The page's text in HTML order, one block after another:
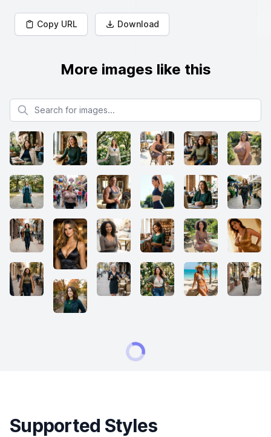
Copy URL Download
More images like this
Search for images
Supported Styles